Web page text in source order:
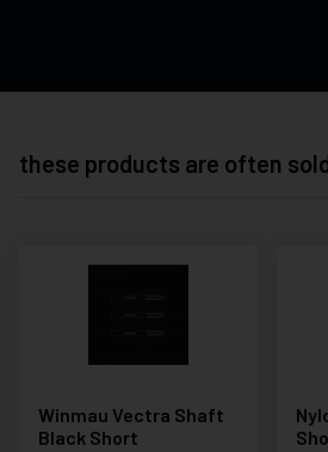
these products are often
Winmau Vectra Shaft
Black Short